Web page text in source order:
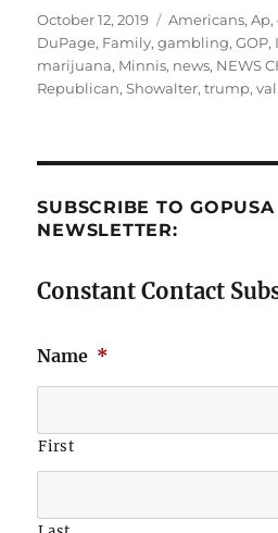
Posted
on
October 12, 2019 Tags
Americans,Ap,
DuPage, Family,gambling,GOP,
marijuana, Minnis, news, NEWS
Republican,Showalter,trump,
SUBSCRIBE TO
NEWSLETTER:
Constant Contact
Name *
First